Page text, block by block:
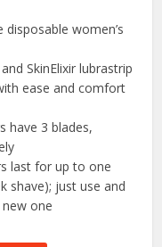
disposable women’s
SkinElixir lubrastrip
ease and comfort
have 3 blades,
last for up to one
shave); just use and
one